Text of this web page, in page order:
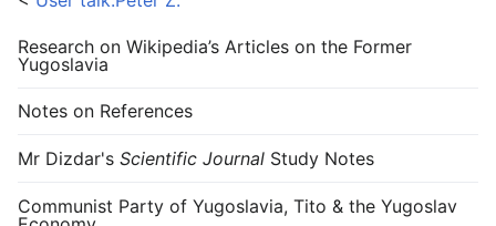
Research on Wikipedia’s Articles on the Former
Yugoslavia
Notes on References
Mr Dizdar's Scientific Journal Study Notes
Communist Party of Yugoslavia, Tito & the Yugoslav